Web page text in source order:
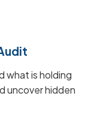
what is holding
uncover hidden